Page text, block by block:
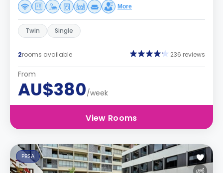
More
Twin Single
2rooms available 236 reviews
From
AU$380/week
View Rooms
PBSA